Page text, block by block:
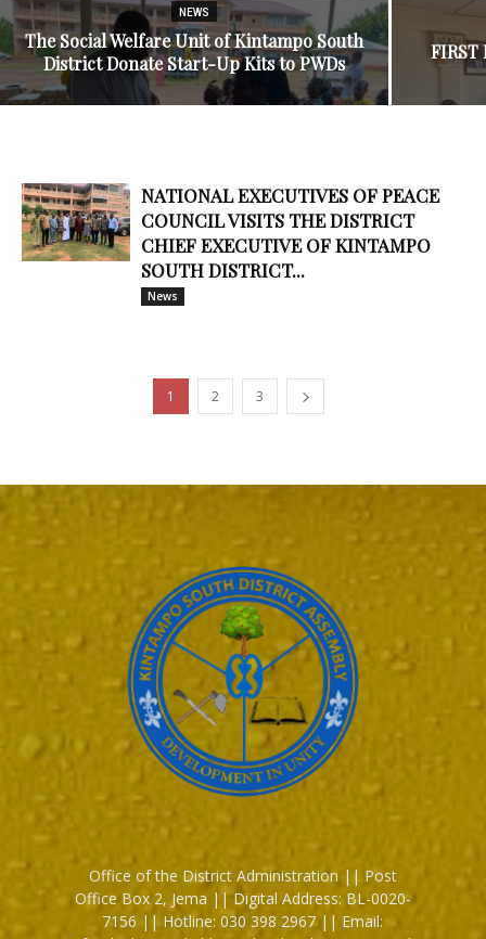
NEWS
The Social Welfare Unit of Kintampo South
District Donate Start-Up Kits to PWDs
FIRST
NATIONAL EXECUTIVES OF PEACE
COUNCIL VISITS THE DISTRICT
CHIEF EXECUTIVE OF KINTAMPO
SOUTH DISTRICT...
News
1 2 3
Office of the District Administration || Post
Office Box 2, Jema || Digital Address: BL-0020-
7156 || Hotline: 030 398 2967 || Email: